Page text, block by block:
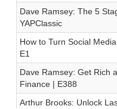
Dave Ramsey: The 5
YAPClassic
How to Turn Social
E1
Dave Ramsey: Get Rich
Finance | E388
Arthur Brooks: Unlock